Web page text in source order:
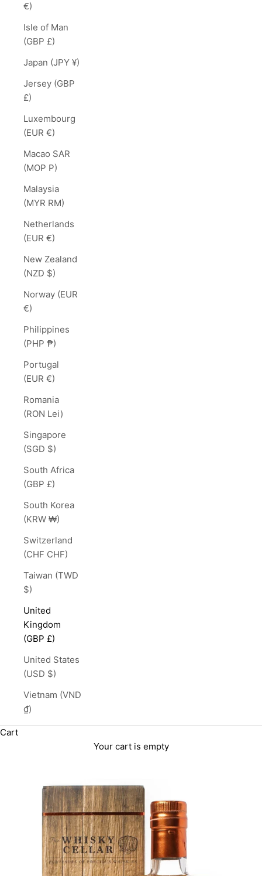
€)
Isle of Man
(GBP £)
Japan (JPY ¥)
Jersey (GBP
£)
Luxembourg
(EUR €)
Macao SAR
(MOP P)
Malaysia
(MYR RM)
Netherlands
(EUR €)
New Zealand
(NZD $)
Norway (EUR
€)
Philippines
(PHP ₱)
Portugal
(EUR €)
Romania
(RON Lei)
Singapore
(SGD $)
South Africa
(GBP £)
South Korea
(KRW ₩)
Switzerland
(CHF CHF)
Taiwan (TWD
$)
United
Kingdom
(GBP £)
United States
(USD $)
Vietnam (VND
₫)
Cart
Your cart is empty